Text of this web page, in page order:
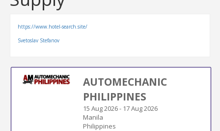
https://www.hotel-search.site/
Svetoslav Stefanov
AUTOMECHANIC
PHILIPPINES
15 Aug 2026- 17 Aug 2026
Manila
Philippines